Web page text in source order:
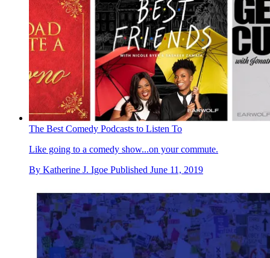
The Best Comedy Podcasts to Listen To
Like going to a comedy show...on your commute.
By Katherine J. Igoe Published June 11, 2019